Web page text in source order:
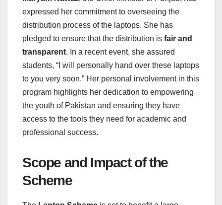
expressed her commitment to overseeing the
distribution process of the laptops. She has
pledged to ensure that the distribution is fair and
transparent. In a recent event, she assured
students, “I will personally hand over these laptops
to you very soon.” Her personal involvement in this
program highlights her dedication to empowering
the youth of Pakistan and ensuring they have
access to the tools they need for academic and
professional success.
Scope and Impact of the
Scheme